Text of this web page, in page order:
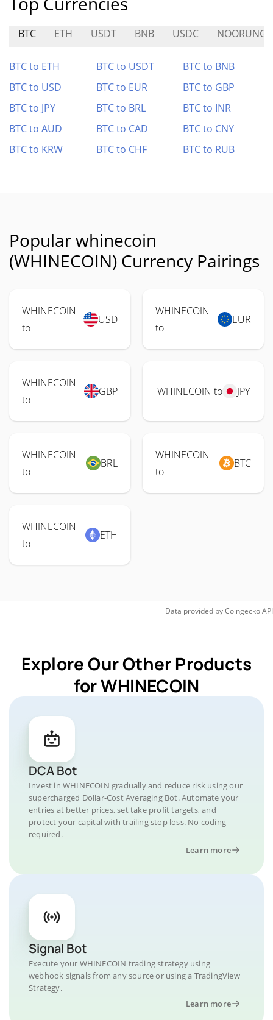
BTC ETH USDT BNB USDC NOORUNG
BTC to ETH BTC to USDT
BTC to BNB
BTC to USD
BTC to EUR
BTC to GBP
BTC to JPY
BTC to BRL
BTC to INR
BTC to AUD
BTC to CAD
BTC to CNY
BTC to KRW
BTC to CHF BTC to RUB
Popular whinecoin
(WHINECOIN) Currency Pairings
WHINECOIN
to
USD
WHINECOIN
to
EUR
WHINECOIN
to
GBP WHINECOIN to JPY
WHINECOIN
to
BRL
WHINECOIN
to
BTC
WHINECOIN
to
ETH
Data provided byCoingeckoAPI
Explore Our Other Products
for WHINECOIN
DCA Bot
Invest in WHINECOIN gradually and reduce risk using our
supercharged Dollar-Cost Averaging Bot. Automate your
entries at better prices, set take profit targets, and
protect your capital with trailing stop loss. No coding
required.
Learn more
Signal Bot
Execute your WHINECOIN trading strategy using
webhook signals from any source or using a TradingView
Strategy.
Learn more